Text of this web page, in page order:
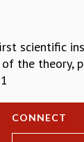
scientific
the theory,
CONNECT